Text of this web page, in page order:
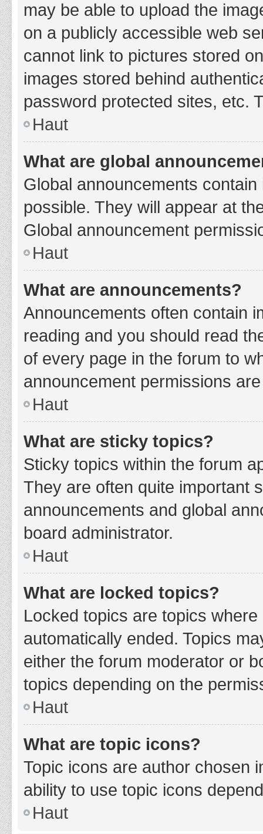
may be able to upload the
on a publicly accessible web
cannot link to pictures stored
images stored behind
password protected sites, etc.
Haut
What are global
Global announcements
possible. They will appear at
Global announcement
Haut
What are announcements?
Announcements often contain
reading and you should read
of every page in the forum to
announcement permissions
Haut
What are sticky topics?
Sticky topics within the forum
They are often quite important
announcements and global
board administrator.
Haut
What are locked topics?
Locked topics are topics
automatically ended. Topics
either the forum moderator or
topics depending on the
Haut
What are topic icons?
Topic icons are author chosen
ability to use topic icons
Haut